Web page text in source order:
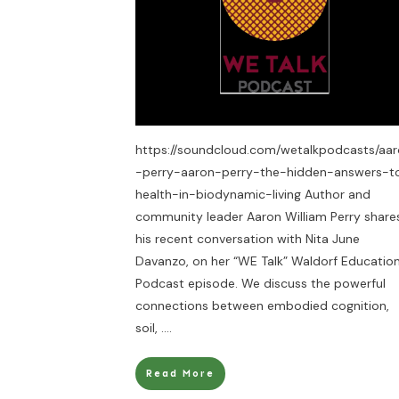
https://soundcloud.com/wetalkpodcasts/
-perry-aaron-perry-the-hidden-answers-
health-in-biodynamic-living Author and
community leader Aaron William Perry
his recent conversation with Nita June
Davanzo, on her “WE Talk” Waldorf Education
Podcast episode. We discuss the powerful
connections between embodied cognition,
soil, ....
Read More